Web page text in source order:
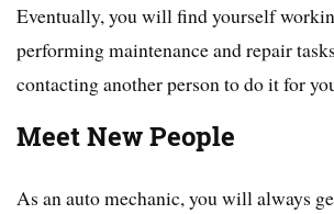
Eventually, you will find yourself
performing maintenance and repair
contacting another person to do it for
Meet New People
As an auto mechanic, you will always